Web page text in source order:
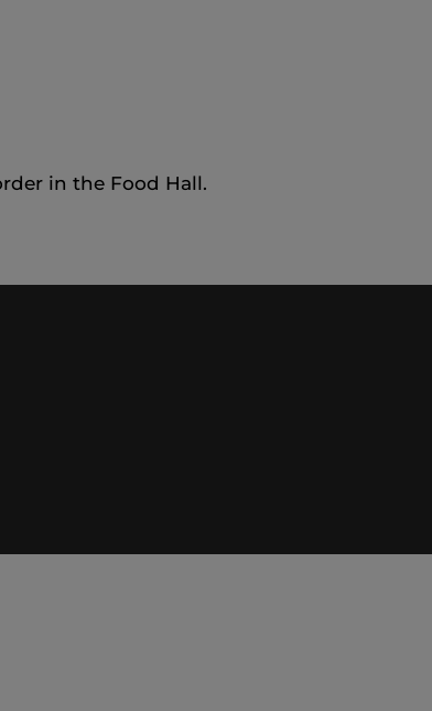
in the Food Hall.